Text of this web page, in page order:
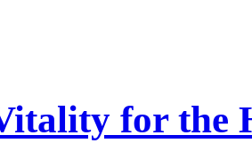
for the